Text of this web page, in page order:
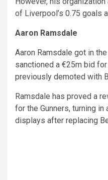
of Liverpool’s 0.75 goals
Aaron Ramsdale
Aaron Ramsdale got in
sanctioned a €25m bid
previously demoted with
Ramsdale has proved a
for the Gunners, turning
displays after replacing